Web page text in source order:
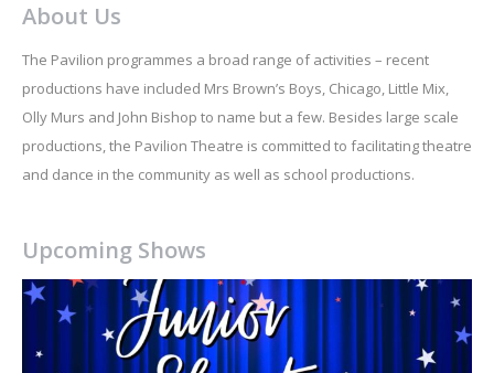
About Us
The Pavilion programmes a broad range of activities – recent
productions have included Mrs Brown’s Boys, Chicago, Little Mix,
Olly Murs and John Bishop to name but a few. Besides large scale
productions, the Pavilion Theatre is committed to facilitating theatre
and dance in the community as well as school productions.
Upcoming Shows